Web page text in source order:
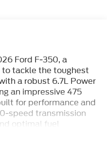
Ford F-350, a
tackle the toughest
a robust 6.7L Power
an impressive 475
for performance and
speed transmission
optimal fuel
a GVWR